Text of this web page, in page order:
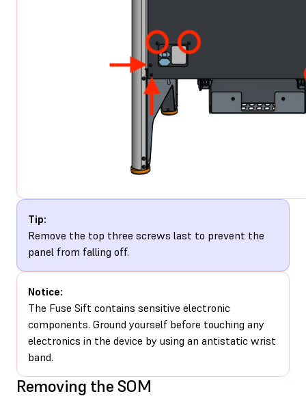
Tip:
Remove the top three screws last to prevent the
panel from falling off.
Notice:
The Fuse Sift contains sensitive electronic
components. Ground yourself before touching any
electronics in the device by using an antistatic wrist
band.
Removing the SOM